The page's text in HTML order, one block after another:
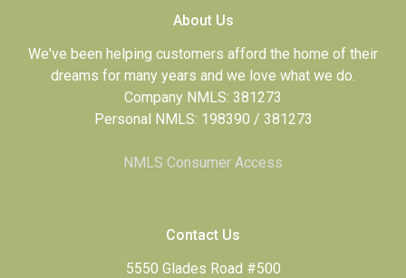
About Us
We've been helping customers afford the home of their
dreams for many years and we love what we do.
Company NMLS: 381273
Personal NMLS: 198390 / 381273
NMLS Consumer Access
Contact Us
5550 Glades Road #500